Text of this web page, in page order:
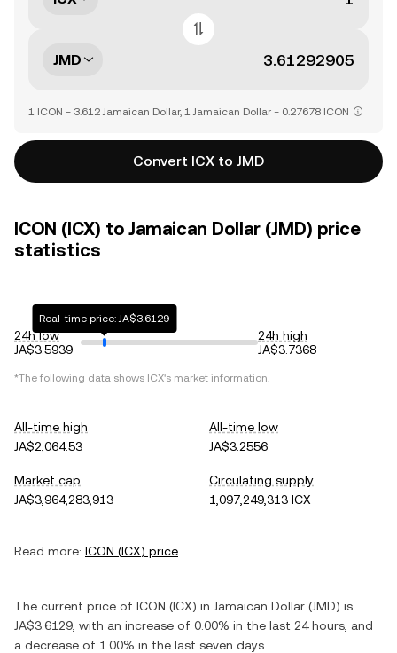
JMD
1 ICON = 3.612 Jamaican Dollar, 1 Jamaican Dollar = 0.27678 ICON
Convert ICX to JMD
ICON (ICX) to Jamaican Dollar (JMD) price
statistics
24h low
JA$3.5939
Real-time price: JA$3.6129
24h high
JA$3.7368
*The following data shows ICX's market information.
All-time high
JA$2,064.53
All-time low
JA$3.2556
Market cap
JA$3,964,283,913
Circulating supply
1,097,249,313 ICX
Read more: ICON (ICX) price
The current price of ICON (ICX) in Jamaican Dollar (JMD) is
JA$3.6129 , with an increase of 0.00% in the last 24 hours, and
a decrease of 1.00% in the last seven days.